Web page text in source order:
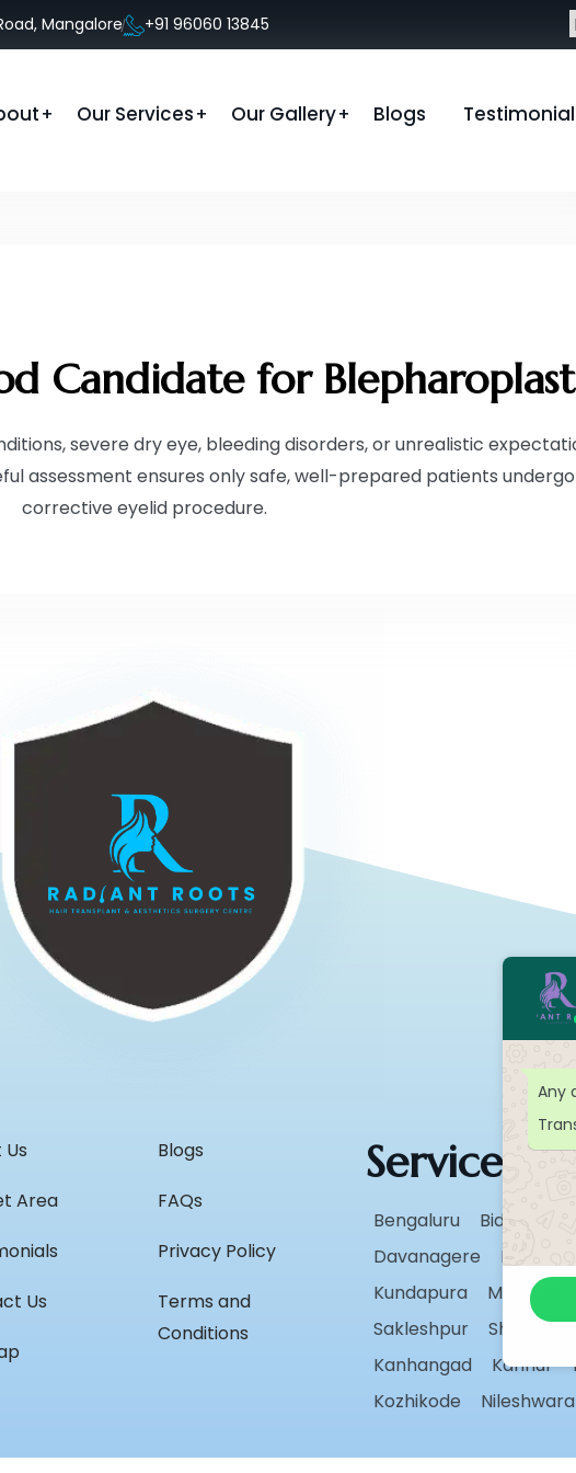
Mangalore +91 96060 13845
Our Services Our Gallery Blogs
Candidate for
severe dry eye, bleeding disorders, or unrealistic
assessment ensures only safe, well-prepared patients
corrective eyelid procedure.
Area
Us
Blogs
FAQs
Privacy Policy
Terms and
Conditions
Service
Bengaluru Bidar
Davanagere
Hassan
Kundapura
Madikeri
Sakleshpur
Kanhangad
Kannur
Kozhikode
Any